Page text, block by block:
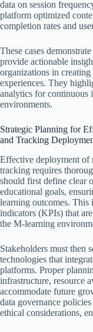
data on session
platform optimized
completion rates and
These cases
provide actionable
organizations in
experiences. They
analytics for continuous
environments.
Strategic Planning for
and Tracking
Effective deployment of
tracking requires
should first define clear
educational goals,
learning outcomes.
indicators (KPIs) that
the M-learning
Stakeholders must then
technologies that
platforms. Proper
infrastructure, resource
accommodate future
data governance
ethical considerations,